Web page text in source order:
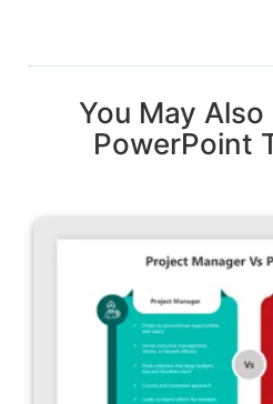
You May
PowerPoint